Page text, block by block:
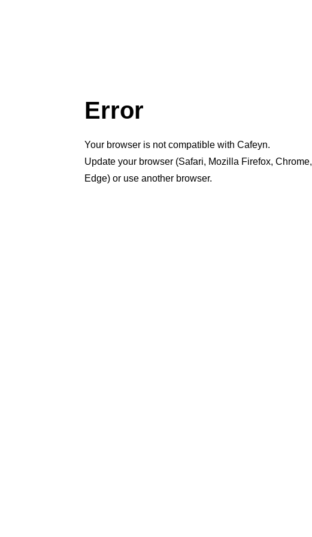
Error
Your browser is not compatible with Cafeyn.
Update your browser (Safari, Mozilla Firefox, Chrome,
Edge) or use another browser.